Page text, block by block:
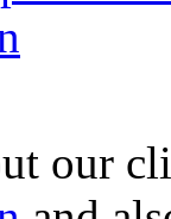
our